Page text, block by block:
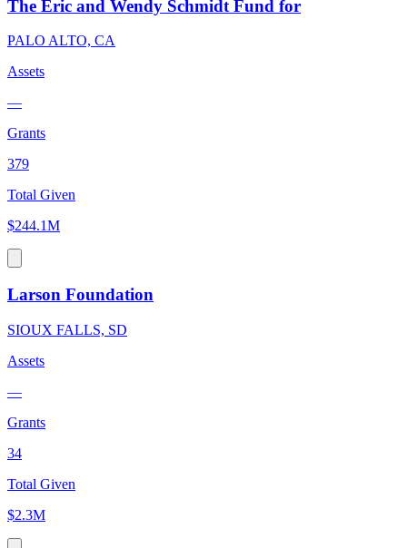
The Eric and Wendy Schmidt Fund for
PALO ALTO, CA
Assets
—
Grants
379
Total Given
$244.1M
Larson Foundation
SIOUX FALLS, SD
Assets
—
Grants
34
Total Given
$2.3M